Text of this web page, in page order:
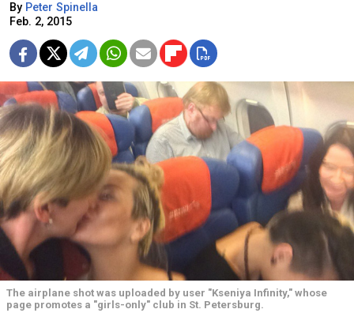
By Peter Spinella
Feb. 2, 2015
The airplane shot was uploaded by user "Kseniya Infinity," whose
page promotes a "girls-only" club in St. Petersburg.